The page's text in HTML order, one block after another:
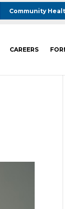
Community
CAREERS